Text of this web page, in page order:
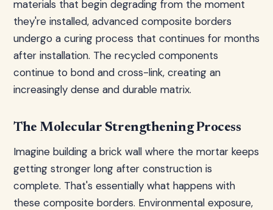
materials that begin degrading from the moment
they're installed, advanced composite borders
undergo a curing process that continues for months
after installation. The recycled components
continue to bond and cross-link, creating an
increasingly dense and durable matrix.
The Molecular Strengthening Process
Imagine building a brick wall where the mortar keeps
getting stronger long after construction is
complete. That's essentially what happens with
these composite borders. Environmental exposure,